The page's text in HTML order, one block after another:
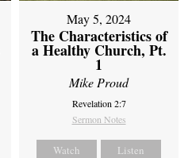
May 5, 2024
The Characteristics of
a Healthy Church, Pt.
1
Mike Proud
Revelation 2:7
Sermon Notes
Watch Listen